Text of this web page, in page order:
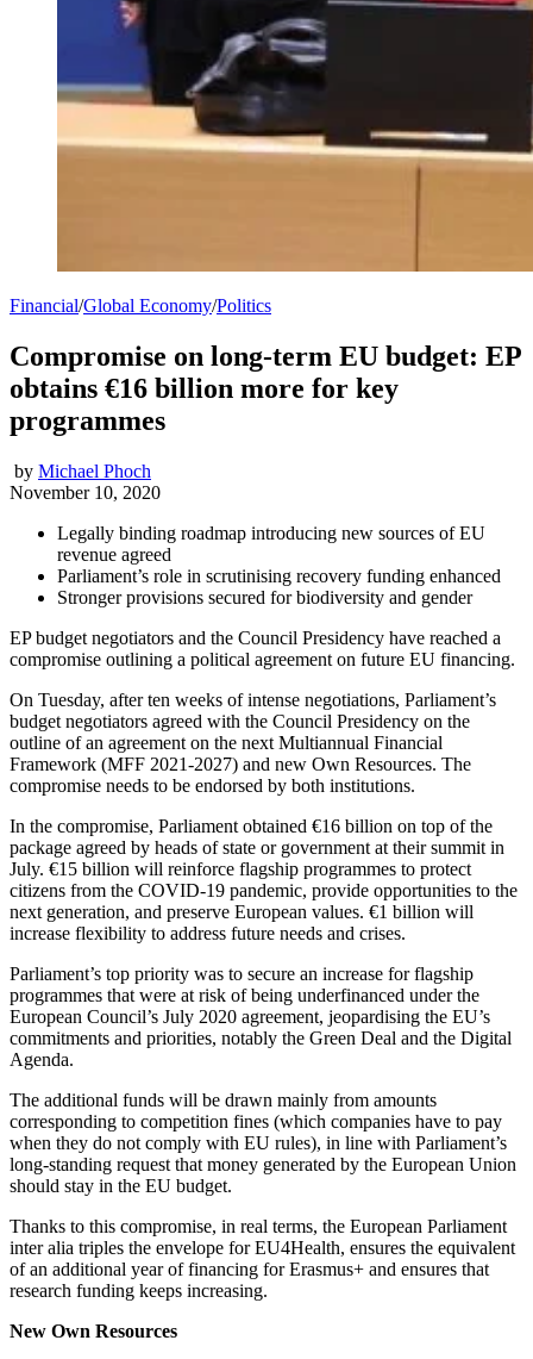
Financial/Global Economy/Politics
Compromise on long-term EU budget: EP
obtains €16 billion more for key
programmes
by Michael Phoch
November 10, 2020
Legally binding roadmap introducing new sources of EU
revenue agreed
Parliament’s role in scrutinising recovery funding enhanced
Stronger provisions secured for biodiversity and gender
EP budget negotiators and the Council Presidency have reached a
compromise outlining a political agreement on future EU financing.
On Tuesday, after ten weeks of intense negotiations, Parliament’s
budget negotiators agreed with the Council Presidency on the
outline of an agreement on the next Multiannual Financial
Framework (MFF 2021-2027) and new Own Resources. The
compromise needs to be endorsed by both institutions.
In the compromise, Parliament obtained €16 billion on top of the
package agreed by heads of state or government at their summit in
July. €15 billion will reinforce flagship programmes to protect
citizens from the COVID-19 pandemic, provide opportunities to the
next generation, and preserve European values. €1 billion will
increase flexibility to address future needs and crises.
Parliament’s top priority was to secure an increase for flagship
programmes that were at risk of being underfinanced under the
European Council’s July 2020 agreement, jeopardising the EU’s
commitments and priorities, notably the Green Deal and the Digital
Agenda.
The additional funds will be drawn mainly from amounts
corresponding to competition fines (which companies have to pay
when they do not comply with EU rules), in line with Parliament’s
long-standing request that money generated by the European Union
should stay in the EU budget.
Thanks to this compromise, in real terms, the European Parliament
inter alia triples the envelope for EU4Health, ensures the equivalent
of an additional year of financing for Erasmus+ and ensures that
research funding keeps increasing.
New Own Resources